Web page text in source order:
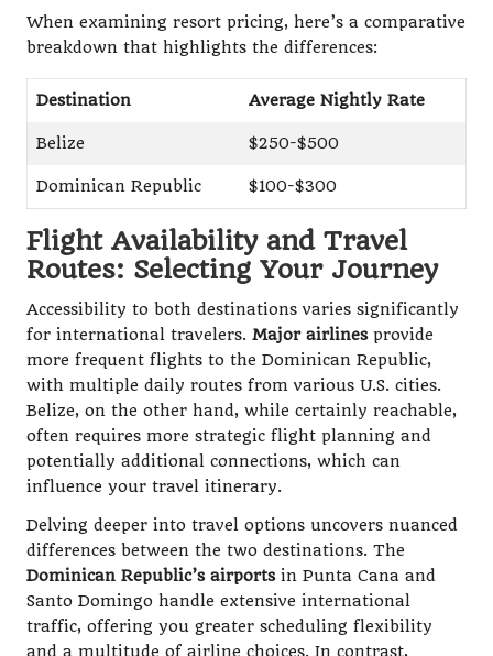
When examining resort pricing, here’s a comparative
breakdown that highlights the differences:
Destination Average Nightly Rate
Belize $250-$500
Dominican Republic $100-$300
Flight Availability and Travel
Routes: Selecting Your Journey
Accessibility to both destinations varies significantly
for international travelers. Major airlinesprovide
more frequent flights to the Dominican Republic,
with multiple daily routes from various U.S. cities.
Belize, on the other hand, while certainly reachable,
often requires more strategic flight planning and
potentially additional connections, which can
influence your travel itinerary.
Delving deeper into travel options uncovers nuanced
differences between the two destinations. The
Dominican Republic’s airportsin Punta Cana and
Santo Domingo handle extensive international
traffic, offering you greater scheduling flexibility